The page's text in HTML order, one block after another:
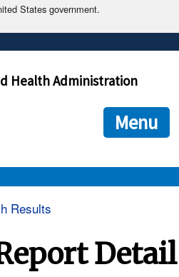
States government.
official.
websites often end in .gov or .mil. Before
that you are connecting to the official
you provide is encrypted and
Health Administration
Menu
Results
Detail